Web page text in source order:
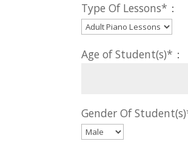
Type Of Lessons*：
Age of Student(s)*：
Gender Of